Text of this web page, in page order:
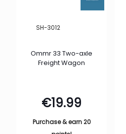
SH-3012
Ommr 33 Two-axle
Freight Wagon
€19.99
Purchase & earn 20